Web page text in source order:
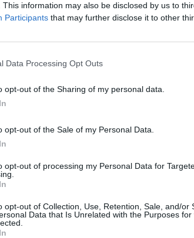
This information may also be disclosed by us to
Participants that may further disclose it to other
Data Processing Opt Outs
opt-out of the Sharing of my personal data.
opt-out of the Sale of my Personal Data.
opt-out of processing my Personal Data for
opt-out of Collection, Use, Retention, Sale, and/or
Data that Is Unrelated with the Purposes for
Advertisement
limited-edition 25th-anniversary
Familiar To Millions